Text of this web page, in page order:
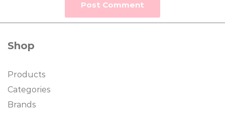
Shop
Products
Categories
Brands